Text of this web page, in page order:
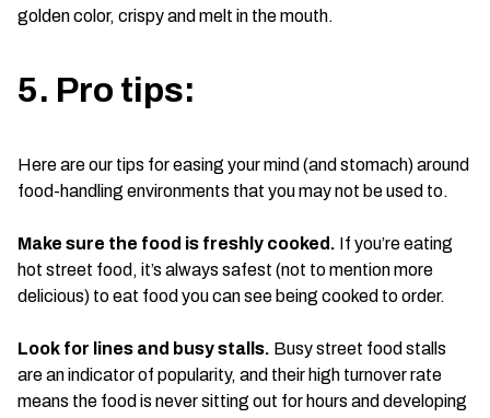
golden color, crispy and melt in the mouth.
5. Pro tips:
Here are our tips for easing your mind (and stomach) around
food-handling environments that you may not be used to.
Make sure the food is freshly cooked. If you’re eating
hot street food, it’s always safest (not to mention more
delicious) to eat food you can see being cooked to order.
Look for lines and busy stalls. Busy street food stalls
are an indicator of popularity, and their high turnover rate
means the food is never sitting out for hours and developing